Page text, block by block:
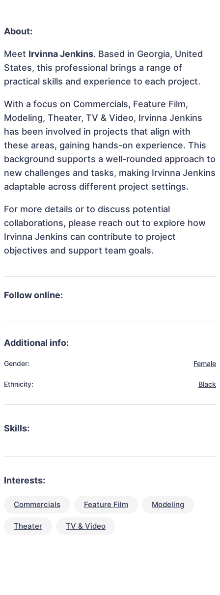
About:
Meet Irvinna Jenkins. Based in Georgia, United
States, this professional brings a range of
practical skills and experience to each project.
With a focus on Commercials, Feature Film,
Modeling, Theater, TV & Video, Irvinna Jenkins
has been involved in projects that align with
these areas, gaining hands-on experience. This
background supports a well-rounded approach to
new challenges and tasks, making Irvinna Jenkins
adaptable across different project settings.
For more details or to discuss potential
collaborations, please reach out to explore how
Irvinna Jenkins can contribute to project
objectives and support team goals.
Follow online:
Additional info:
Gender: Female
Ethnicity: Black
Skills:
Interests:
Commercials Feature Film Modeling
Theater TV & Video